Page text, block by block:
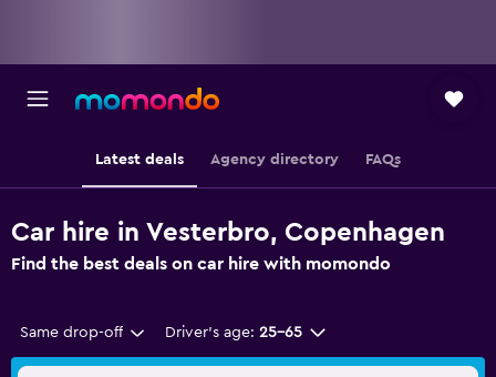
Latest deals Agency directory FAQs
Car hire in Vesterbro, Copenhagen
Find the best deals on car hire with momondo
Same drop-off Driver's age: 25-65